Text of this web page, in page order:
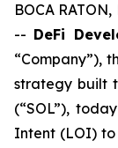
BOCA
-- DeFi
“Company”),
strategy built
(“SOL”),
Intent (LOI)